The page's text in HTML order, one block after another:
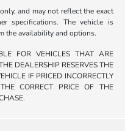
and may not reflect the exact
specifications. The vehicle is
the availability and options.
FOR VEHICLES THAT ARE
DEALERSHIP RESERVES THE
IF PRICED INCORRECTLY
CORRECT PRICE OF THE